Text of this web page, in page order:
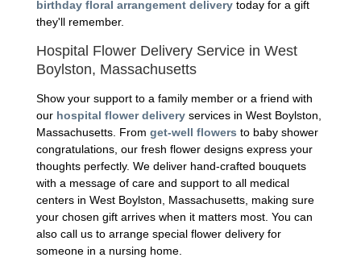
birthday floral arrangement delivery today for a gift
they'll remember.
Hospital Flower Delivery Service in West
Boylston, Massachusetts
Show your support to a family member or a friend with
our hospital flower delivery services in West Boylston,
Massachusetts. From get-well flowers to baby shower
congratulations, our fresh flower designs express your
thoughts perfectly. We deliver hand-crafted bouquets
with a message of care and support to all medical
centers in West Boylston, Massachusetts, making sure
your chosen gift arrives when it matters most. You can
also call us to arrange special flower delivery for
someone in a nursing home.